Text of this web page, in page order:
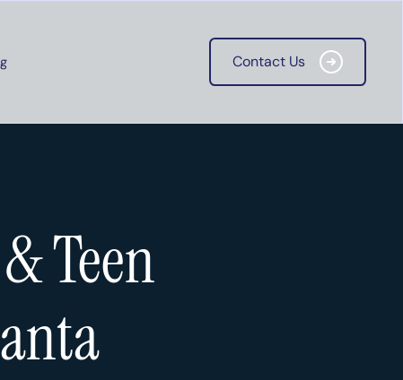
Contact Us
Contact Us
Teen